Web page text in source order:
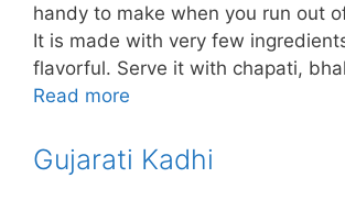
handy to make when you run out
It is made with very few
flavorful. Serve it with chapati,
Read more
Gujarati Kadhi